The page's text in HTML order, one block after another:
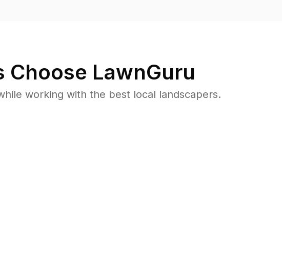
Choose LawnGuru
working with the best local landscapers.